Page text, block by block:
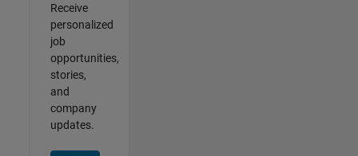
Receive
personalized
job
opportunities,
stories,
and
company
updates.